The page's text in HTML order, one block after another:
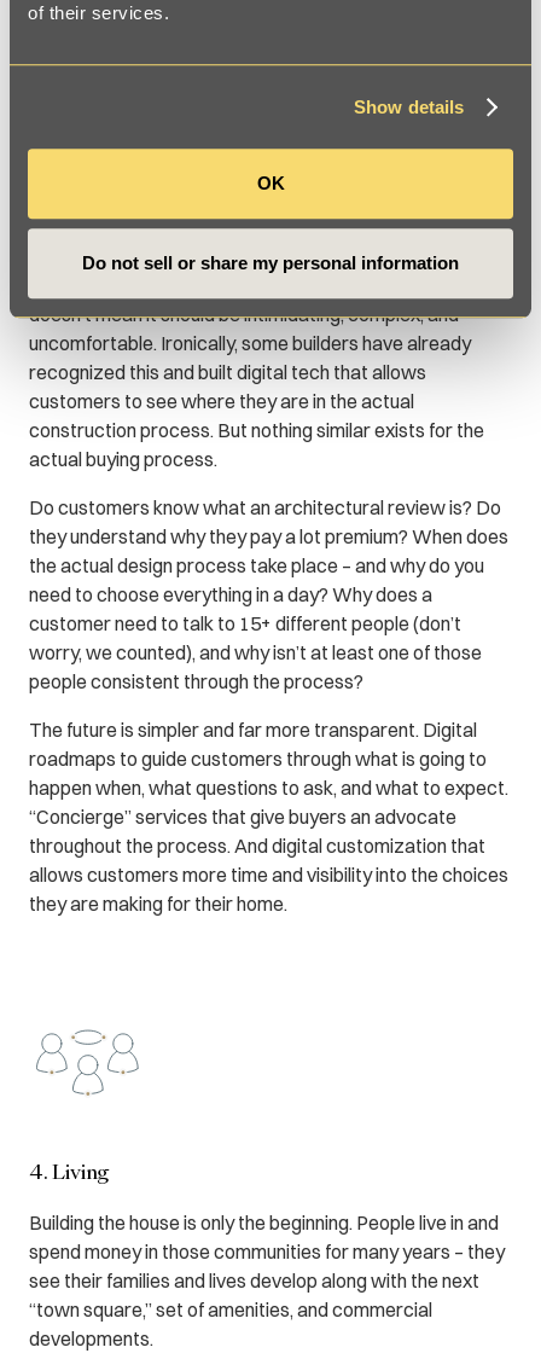
of their services.
Show details
OK
Do not sell or share my personal information
The process of buying a new home is, by necessity, a long
doesn’t mean it should be intimidating, complex, and
uncomfortable. Ironically, some builders have already
recognized this and built digital tech that allows
customers to see where they are in the actual
construction process. But nothing similar exists for the
actual buying process.
Do customers know what an architectural review is? Do
they understand why they pay a lot premium? When does
the actual design process take place – and why do you
need to choose everything in a day? Why does a
customer need to talk to 15+ different people (don’t
worry, we counted), and why isn’t at least one of those
people consistent through the process?
The future is simpler and far more transparent. Digital
roadmaps to guide customers through what is going to
happen when, what questions to ask, and what to expect.
“Concierge” services that give buyers an advocate
throughout the process. And digital customization that
allows customers more time and visibility into the choices
they are making for their home.
4. Living
Building the house is only the beginning. People live in and
spend money in those communities for many years – they
see their families and lives develop along with the next
“town square,” set of amenities, and commercial
developments.